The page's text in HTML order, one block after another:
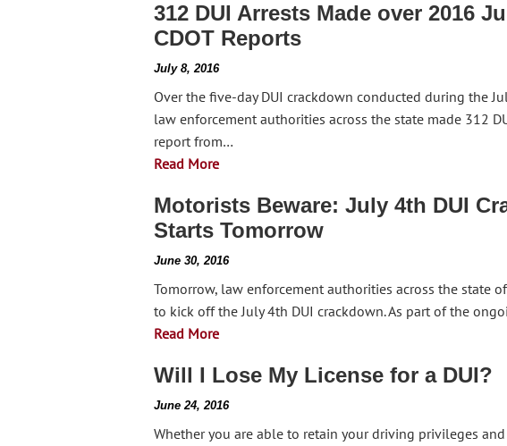
312 DUI Arrests Made over 2016
CDOT Reports
July 8, 2016
Over the five-day DUI crackdown conducted during the
law enforcement authorities across the state made 312
report from…
Read More
Motorists Beware: July 4th DUI
Starts Tomorrow
June 30, 2016
Tomorrow, law enforcement authorities across the state
to kick off the July 4th DUI crackdown. As part of the
Read More
Will I Lose My License for a DUI?
June 24, 2016
Whether you are able to retain your driving privileges